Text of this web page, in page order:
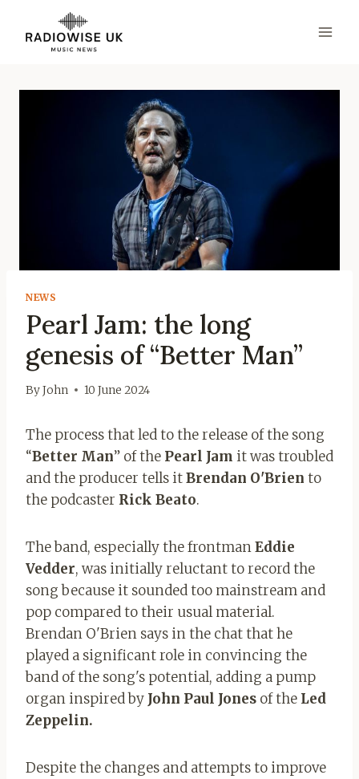
content
NEWS
Pearl Jam: the long
genesis of “Better Man”
ByJohn 10 June 2024
The process that led to the release of the song
“Better Man” of the Pearl Jam it was troubled
and the producer tells itBrendan O'Brien to
the podcaster Rick Beato.
The band, especially the frontmanEddie
Vedder, was initially reluctant to record the
song because it sounded too mainstream and
pop compared to their usual material.
Brendan O'Brien says in the chat that he
played a significant role in convincing the
band of the song's potential, adding a pump
organ inspired by John Paul Jones of the Led
Zeppelin.
Despite the changes and attempts to improve